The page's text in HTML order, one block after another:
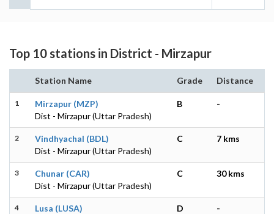
Top 10 stations in District - Mirzapur
Station Name Grade Distance
1
Mirzapur (MZP)
Dist - Mirzapur (Uttar Pradesh)
B -
2
Vindhyachal (BDL)
Dist - Mirzapur (Uttar Pradesh)
C 7 kms
3
Chunar (CAR)
Dist - Mirzapur (Uttar Pradesh)
C 30 kms
4
Lusa (LUSA)
D -